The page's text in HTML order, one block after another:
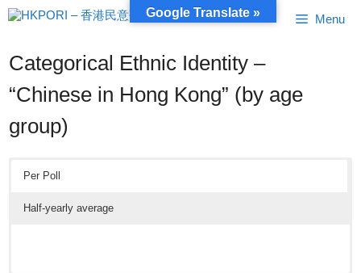
Skip
to
Menu
Categorical Ethnic Identity –
“Chinese in Hong Kong” (by age
group)
Per Poll
Half-yearly average
Google Translate »